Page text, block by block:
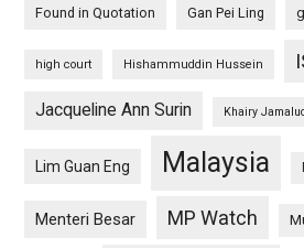
Found in Quotation Gan Pei Ling
high court Hishammuddin Hussein
Jacqueline Ann Surin Khairy
Lim Guan Eng Malaysia
Menteri Besar MP Watch